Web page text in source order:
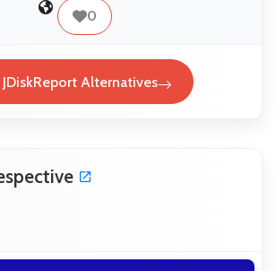
0
JDiskReport Alternatives